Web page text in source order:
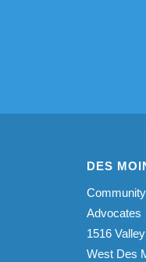
DES
Advocates
1516
West Des